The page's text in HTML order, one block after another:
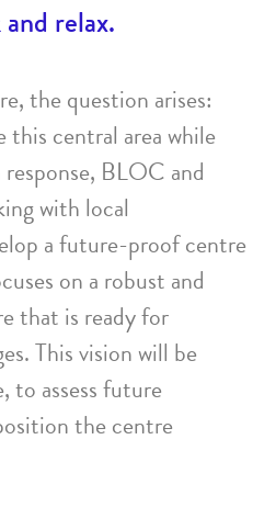
relax.
the question arises:
this central area while
BLOC and
with local
a future-proof centre
on a robust and
that is ready for
This vision will be
to assess future
the centre